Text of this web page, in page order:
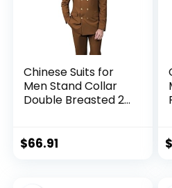
Chinese Suits for
Men Stand Collar
Double Breasted 2
Traditional
$66.91 $